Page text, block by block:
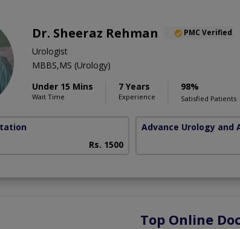
Dr. Sheeraz Rehman PMC Verified
Urologist
MBBS,MS (Urology)
Under 15 Mins
Wait Time
7 Years
Experience
98%
Satisfied Patients
Rs. 1500
Advance Urology and
Top Online